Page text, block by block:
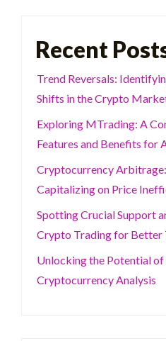
Recent
Trend Reversals:
Shifts in the Crypto
Exploring MTrading: A
Features and Benefits for
Cryptocurrency
Capitalizing on Price
Spotting Crucial Support
Crypto Trading for Better
Unlocking the Potential
Cryptocurrency Analysis